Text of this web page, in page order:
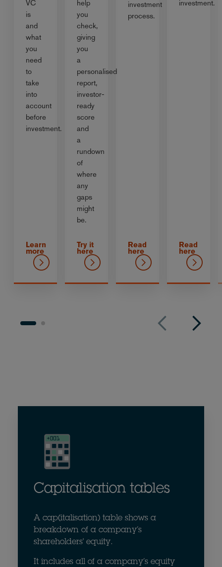
VC
is
and
what
you
need
to
take
into
account
before
investment.
Learn
more
help
you
check,
giving
you
a
personalised
report,
investor-
ready
score
and
a
rundown
of
where
any
gaps
might
be.
Try it
here
investment
process.
Read
here
investment.
Read
here
Capitalisation tables
A cap(italisation) table shows a
breakdown of a company’s
shareholders' equity.
It includes all of a company’s equity